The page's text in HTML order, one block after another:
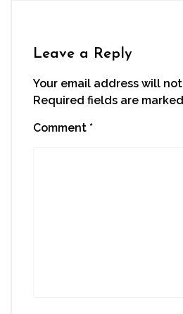
Leave a Reply
Your email address will
Required fields are marked
Comment *